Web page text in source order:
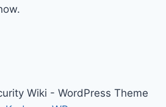
Wiki - WordPress Theme